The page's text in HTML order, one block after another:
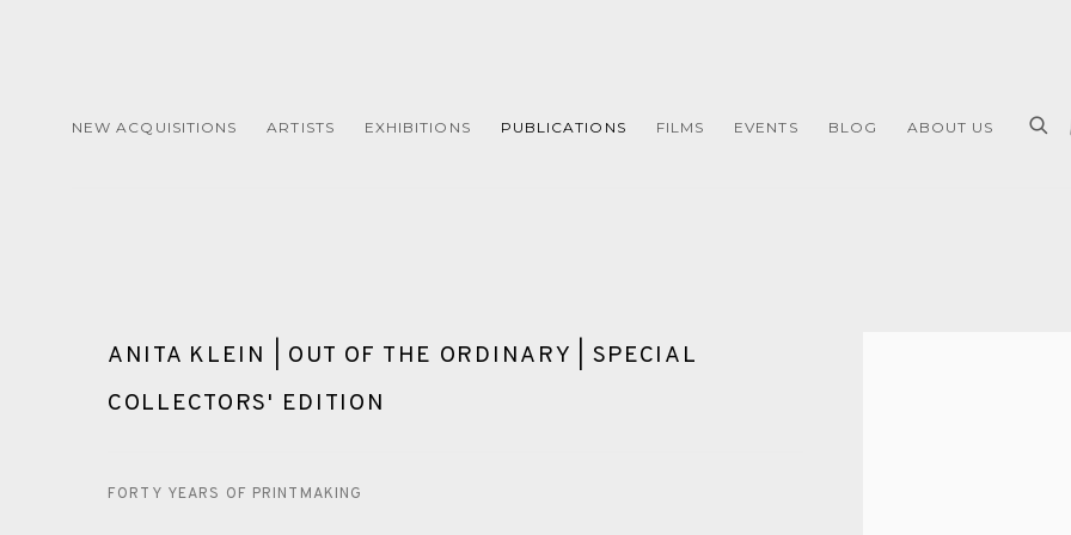
NEW ACQUISITIONS ARTISTS EXHIBITIONS PUBLICATIONS FILMS EVENTS BLOG ABOUT US
ANITA KLEIN | OUT OF THE ORDINARY | SPECIAL
COLLECTORS' EDITION
FORTY YEARS OF PRINTMAKING